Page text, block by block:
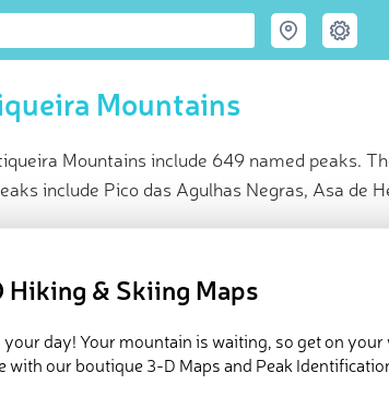
Mountains
Mountains include 649 named peaks.
include Pico das Agulhas Negras, Asa de
peaks
Mountains are a relatively small mountain
Hiking & Skiing Maps
your day! Your mountain is waiting, so get on your
with our boutique 3-D Maps and Peak